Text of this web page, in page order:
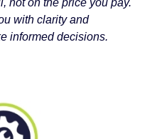
not on the price you pay.
with clarity and
informed decisions.